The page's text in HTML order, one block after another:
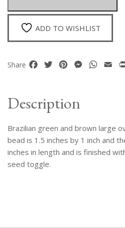
Seeds
Necklace
ADD TO WISHLIST
Share Facebook
TwitterPinterest
Description
Brazilian green and brown large
bead is 1.5 inches by 1 inch and
inches in length and is finished
seed toggle.